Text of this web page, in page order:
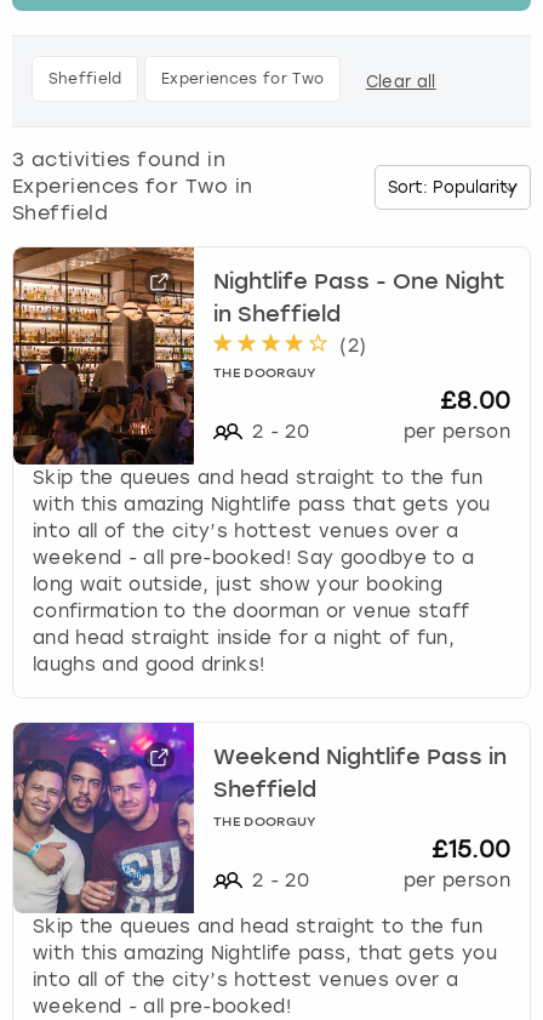
t
o
w
k
o
i
n
t
e
r
a
c
h
t
h
l
e
n
d
Sheffield Experiences for Two Clear all
3 activities found in
Experiences for Two in
Sheffield
Nightlife Pass - One Night
in Sheffield
(2)
THE DOORGUY
2 - 20
£8.00
per person
Skip the queues and head straight to the fun
with this amazing Nightlife pass that gets you
into all of the city’s hottest venues over a
weekend - all pre-booked! Say goodbye to a
long wait outside, just show your booking
confirmation to the doorman or venue staff
and head straight inside for a night of fun,
laughs and good drinks!
Weekend Nightlife Pass in
Sheffield
THE DOORGUY
2 - 20
£15.00
per person
Skip the queues and head straight to the fun
with this amazing Nightlife pass, that gets you
into all of the city’s hottest venues over a
weekend - all pre-booked!
Cardiff
Edinburgh
Glasgow
Leeds
Lisbon
Liverpool
London
Madrid
Magaluf
Manchester
Marbella
Newcastle
Nottingham
Liverpool
Manchester
Munich
Newcastle
Nottingham
Prague
View more
Nottingham
Leeds
London
Manchester
Newcastle
Nottingham
York